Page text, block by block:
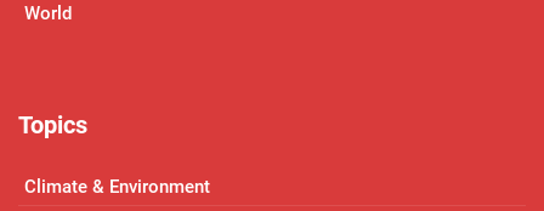
World
Topics
Climate & Environment